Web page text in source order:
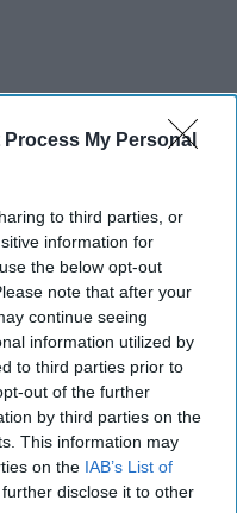
Process My Personal
to third parties, or
information for
the below opt-out
note that after your
continue seeing
information utilized by
to third parties prior to
out of the further
by third parties on the
This information may
on the IAB’s List of
disclose it to other